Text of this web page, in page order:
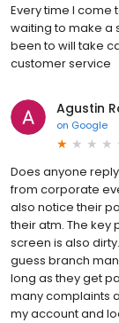
Every time I come
waiting to make a
been to will take
customer service
Agustin
on Google
Does anyone
from corporate
also notice their
their atm. The key
screen is also
guess branch
long as they get
many complaints
my account and